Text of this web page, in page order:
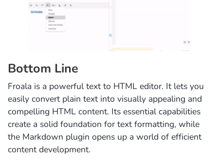
Bottom Line
Froala is a powerful text to HTML editor. It lets you
easily convert plain text into visually appealing and
compelling HTML content. Its essential capabilities
create a solid foundation for text formatting, while
the Markdown plugin opens up a world of efficient
content development.